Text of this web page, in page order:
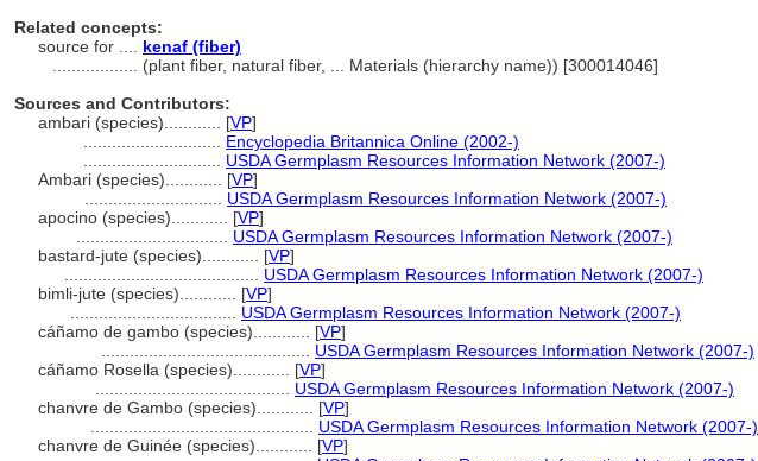
Related concepts:
source for .... kenaf (fiber)
(plant fiber, natural fiber, ... Materials (hierarchy name)) [300014046]
Sources and Contributors:
ambari (species)............ [VP]
Encyclopedia Britannica Online (2002-)
USDA Germplasm Resources Information Network (2007-)
Ambari (species)............ [VP]
USDA Germplasm Resources Information Network (2007-)
apocino (species)............ [VP]
USDA Germplasm Resources Information Network (2007-)
bastard-jute (species)............ [VP]
USDA Germplasm Resources Information Network (2007-)
bimli-jute (species)............ [VP]
USDA Germplasm Resources Information Network (2007-)
cáñamo de gambo (species)............ [VP]
USDA Germplasm Resources Information Network (2007-)
cáñamo Rosella (species)............ [VP]
USDA Germplasm Resources Information Network (2007-)
chanvre de Gambo (species)............ [VP]
USDA Germplasm Resources Information Network (2007-)
chanvre de Guinée (species)............ [VP]